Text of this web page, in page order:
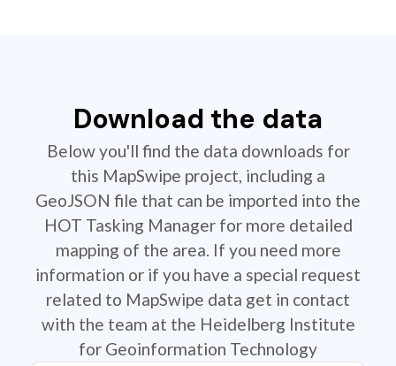
Download the data
Below you'll find the data downloads for
this MapSwipe project, including a
GeoJSON file that can be imported into the
HOT Tasking Manager for more detailed
mapping of the area. If you need more
information or if you have a special request
related to MapSwipe data get in contact
with the team at the Heidelberg Institute
for Geoinformation Technology